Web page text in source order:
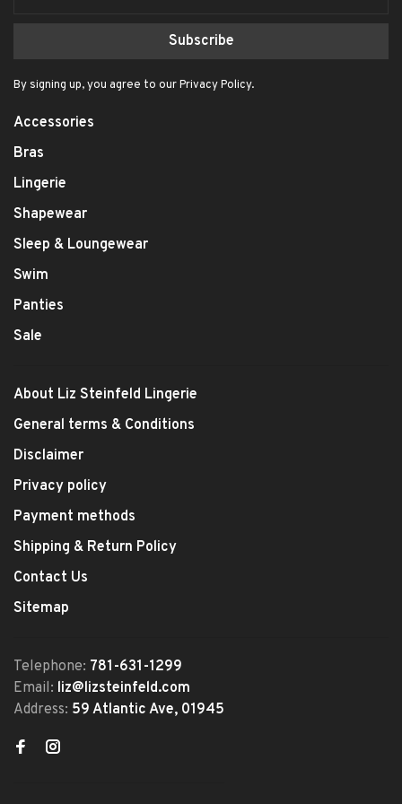
Subscribe
By signing up, you agree to our Privacy Policy.
Accessories
Bras
Lingerie
Shapewear
Sleep & Loungewear
Swim
Panties
Sale
About Liz Steinfeld Lingerie
General terms & Conditions
Disclaimer
Privacy policy
Payment methods
Shipping & Return Policy
Contact Us
Sitemap
Telephone: 781-631-1299
Email: liz@lizsteinfeld.com
Address: 59 Atlantic Ave, 01945